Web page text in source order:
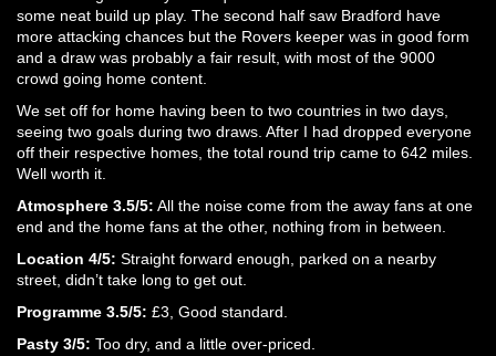
some neat build up play. The second half saw Bradford have
more attacking chances but the Rovers keeper was in good form
and a draw was probably a fair result, with most of the 9000
crowd going home content.
We set off for home having been to two countries in two days,
seeing two goals during two draws. After I had dropped everyone
off their respective homes, the total round trip came to 642 miles.
Well worth it.
Atmosphere 3.5/5: All the noise come from the away fans at one
end and the home fans at the other, nothing from in between.
Location 4/5: Straight forward enough, parked on a nearby
street, didn’t take long to get out.
Programme 3.5/5: £3, Good standard.
Pasty 3/5: Too dry, and a little over-priced.